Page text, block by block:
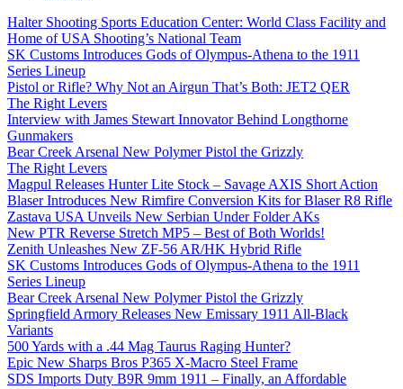
Halter Shooting Sports Education Center: World Class Facility and
Home of USA Shooting’s National Team
SK Customs Introduces Gods of Olympus-Athena to the 1911
Series Lineup
Pistol or Rifle? Why Not an Airgun That’s Both: JET2 QER
The Right Levers
Interview with James Stewart Innovator Behind Longthorne
Gunmakers
Bear Creek Arsenal New Polymer Pistol the Grizzly
The Right Levers
Magpul Releases Hunter Lite Stock – Savage AXIS Short Action
Blaser Introduces New Rimfire Conversion Kits for Blaser R8 Rifle
Zastava USA Unveils New Serbian Under Folder AKs
New PTR Reverse Stretch MP5 – Best of Both Worlds!
Zenith Unleashes New ZF-56 AR/HK Hybrid Rifle
SK Customs Introduces Gods of Olympus-Athena to the 1911
Series Lineup
Bear Creek Arsenal New Polymer Pistol the Grizzly
Springfield Armory Releases New Emissary 1911 All-Black
Variants
500 Yards with a .44 Mag Taurus Raging Hunter?
Epic New Sharps Bros P365 X-Macro Steel Frame
SDS Imports Duty B9R 9mm 1911 – Finally, an Affordable